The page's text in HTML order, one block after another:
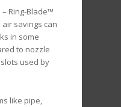
Ring-Blade™
savings can
in some
to nozzle
used by
like pipe,